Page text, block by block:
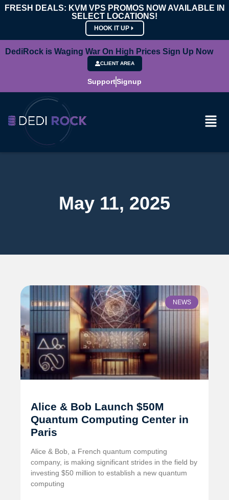
FRESH DEALS: KVM VPS PROMOS NOW AVAILABLE IN
SELECT LOCATIONS!
HOOK IT UP
DediRock is Waging War On High Prices Sign Up Now
CLIENT AREA
SupportSignup
May 11, 2025
NEWS
Alice & Bob Launch $50M
Quantum Computing Center in
Paris
Alice & Bob, a French quantum computing
company, is making significant strides in the field by
investing $50 million to establish a new quantum
computing